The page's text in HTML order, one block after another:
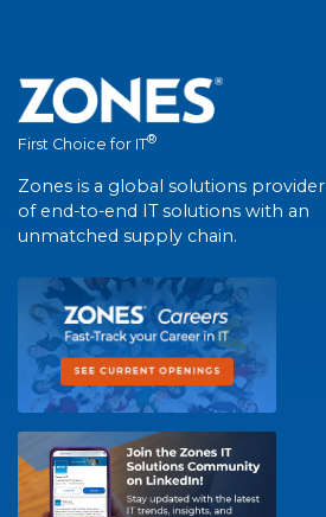
First Choice for IT®
Zones is a global solutions provider
of end-to-end IT solutions with an
unmatched supply chain.